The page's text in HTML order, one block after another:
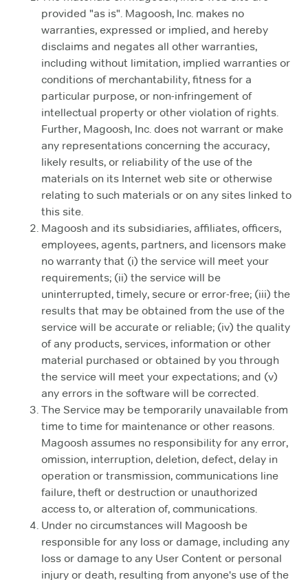
provided "as is". Magoosh, Inc. makes no
warranties, expressed or implied, and hereby
disclaims and negates all other warranties,
including without limitation, implied warranties or
conditions of merchantability, fitness for a
particular purpose, or non-infringement of
intellectual property or other violation of rights.
Further, Magoosh, Inc. does not warrant or make
any representations concerning the accuracy,
likely results, or reliability of the use of the
materials on its Internet web site or otherwise
relating to such materials or on any sites linked to
this site.
Magoosh and its subsidiaries, affiliates, officers,
employees, agents, partners, and licensors make
no warranty that (i) the service will meet your
requirements; (ii) the service will be
uninterrupted, timely, secure or error-free; (iii) the
results that may be obtained from the use of the
service will be accurate or reliable; (iv) the quality
of any products, services, information or other
material purchased or obtained by you through
the service will meet your expectations; and (v)
any errors in the software will be corrected.
The Service may be temporarily unavailable from
time to time for maintenance or other reasons.
Magoosh assumes no responsibility for any error,
omission, interruption, deletion, defect, delay in
operation or transmission, communications line
failure, theft or destruction or unauthorized
access to, or alteration of, communications.
Under no circumstances will Magoosh be
responsible for any loss or damage, including any
loss or damage to any User Content or personal
injury or death, resulting from anyone's use of the